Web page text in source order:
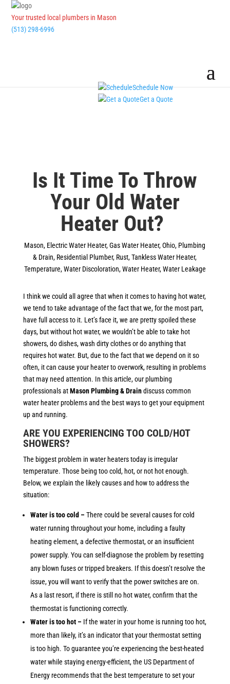
Your trusted local plumbers in Mason
(513) 298-6996
Schedule Now
Get a Quote
Is It Time To Throw
Your Old Water
Heater Out?
Mason, Electric Water Heater,Gas Water Heater,Ohio, Plumbing
& Drain, Residential Plumber, Rust,Tankless Water Heater,
Temperature,Water Discoloration,Water Heater,Water Leakage
I think we could all agree that when it comes to having hot water,
we tend to take advantage of the fact that we, for the most part,
have full access to it. Let’s face it, we are pretty spoiled these
days, but without hot water, we wouldn’t be able to take hot
showers, do dishes, wash dirty clothes or do anything that
requires hot water. But, due to the fact that we depend on it so
often, it can cause your heater to overwork, resulting in problems
that may need attention. In this article, our plumbing
professionals atMason Plumbing & Draindiscuss common
water heater problems and the best ways to get your equipment
up and running.
ARE YOU EXPERIENCING TOO COLD/HOT
SHOWERS?
The biggest problem in water heaters today is irregular
temperature. Those being too cold, hot, or not hot enough.
Below, we explain the likely causes and how to address the
situation:
Water is too cold – There could be several causes for cold
water running throughout your home, including a faulty
heating element, a defective thermostat, or an insufficient
power supply. You can self-diagnose the problem by resetting
any blown fuses or tripped breakers. If this doesn’t resolve the
issue, you will want to verify that the power switches are on.
As a last resort, if there is still no hot water, confirm that the
thermostat is functioning correctly.
Water is too hot – If the water in your home is running too hot,
more than likely, it’s an indicator that your thermostat setting
is too high. To guarantee you’re experiencing the best-heated
water while staying energy-efficient, the US Department of
Energy recommends that the best temperature to set your